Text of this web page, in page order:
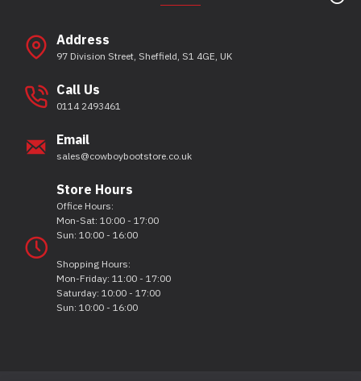
Address
97 Division Street, Sheffield, S1 4GE, UK
Call Us
0114 2493461
Email
sales@cowboybootstore.co.uk
Store Hours
Office Hours:
Mon-Sat: 10:00 - 17:00
Sun: 10:00 - 16:00
Shopping Hours:
Mon-Friday: 11:00 - 17:00
Saturday: 10:00 - 17:00
Sun: 10:00 - 16:00